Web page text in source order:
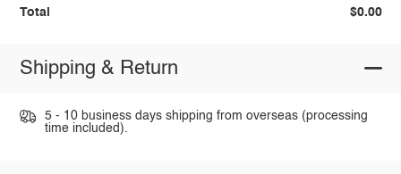
Total $0.00
Shipping & Return
5 - 10 business days shipping from overseas (processing
time included).